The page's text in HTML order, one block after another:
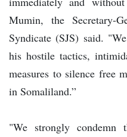
Mumin, the Secretary-
Syndicate (SJS) said.
his hostile tactics,
measures to silence free
in Somaliland.”
"We strongly condemn